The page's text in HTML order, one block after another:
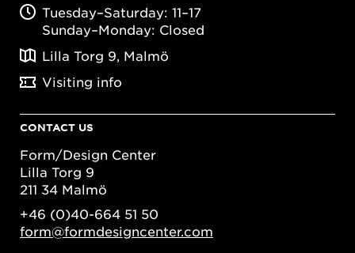
Tuesday–Saturday: 11–17
Sunday–Monday: Closed
Lilla Torg 9, Malmö
Visiting info
CONTACT US
Form/Design Center
Lilla Torg 9
211 34 Malmö
+46 (0)40-664 51 50
form@formdesigncenter.com